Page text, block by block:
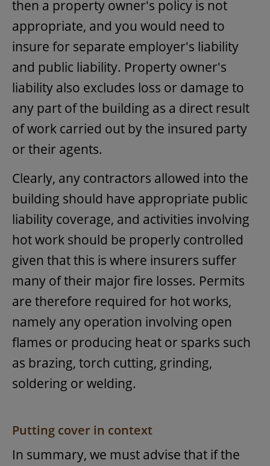
then a property owner's policy is not
appropriate, and you would need to
insure for separate employer's liability
and public liability. Property owner's
liability also excludes loss or damage to
any part of the building as a direct result
of work carried out by the insured party
or their agents.
Clearly, any contractors allowed into the
building should have appropriate public
liability coverage, and activities involving
hot work should be properly controlled
given that this is where insurers suffer
many of their major fire losses. Permits
are therefore required for hot works,
namely any operation involving open
flames or producing heat or sparks such
as brazing, torch cutting, grinding,
soldering or welding.
Putting cover in context
In summary, we must advise that if the